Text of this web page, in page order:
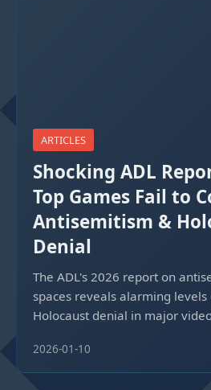
ARTICLES
Shocking ADL
Top Games Fail to
Antisemitism &
Denial
The ADL's 2026 report on
spaces reveals alarming
Holocaust denial in major
2026-01-10